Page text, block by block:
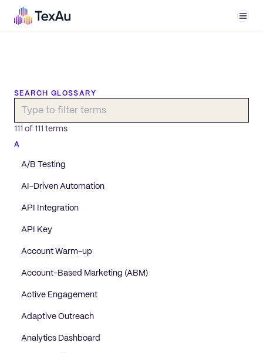
SEARCH GLOSSARY
111 of111 terms
A
A/B Testing
AI-Driven Automation
API Integration
API Key
Account Warm-up
Account-Based Marketing (ABM)
Active Engagement
Adaptive Outreach
Analytics Dashboard